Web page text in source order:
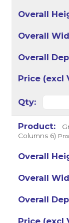
Columns 6)